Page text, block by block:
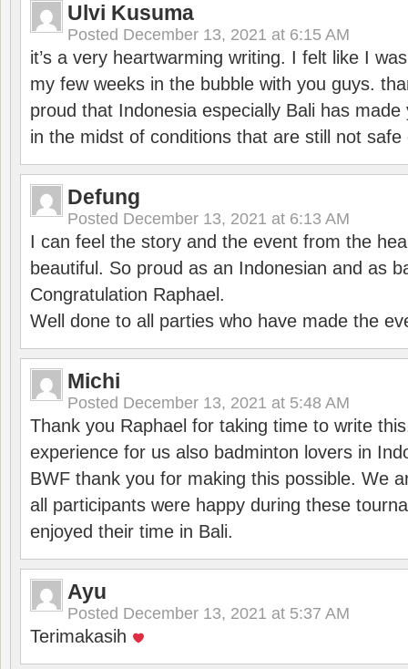
Ulvi Kusuma
Posted December 13, 2021 at 6:15 AM
it’s a very heartwarming writing. I felt like I
my few weeks in the bubble with you guys.
proud that Indonesia especially Bali has
in the midst of conditions that are still not
Defung
Posted December 13, 2021 at 6:13 AM
I can feel the story and the event from the
beautiful. So proud as an Indonesian and as
Congratulation Raphael.
Well done to all parties who have made the
Michi
Posted December 13, 2021 at 5:48 AM
Thank you Raphael for taking time to write
experience for us also badminton lovers in
BWF thank you for making this possible. We
all participants were happy during these
enjoyed their time in Bali.
Ayu
Posted December 13, 2021 at 5:37 AM
Terimakasih